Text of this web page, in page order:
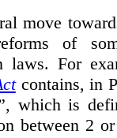
move
of
laws. For
contains, in
which is
between 2